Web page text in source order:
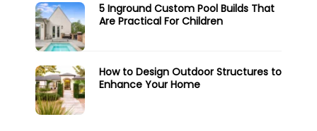
5 Inground Custom Pool Builds That
Are Practical For Children
How to Design Outdoor Structures to
Enhance Your Home